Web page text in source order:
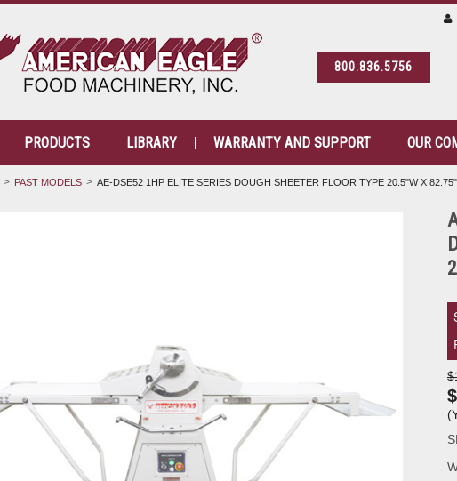
800.836.5756
PRODUCTS LIBRARY WARRANTY AND SUPPORT OUR
PAST MODELS AE-DSE52 1HP ELITE SERIES DOUGH SHEETER FLOOR TYPE 20.5"W X